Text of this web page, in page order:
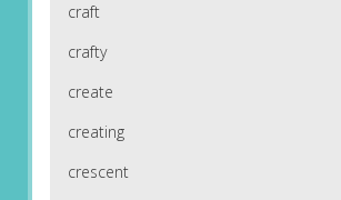
craft
crafty
create
creating
crescent